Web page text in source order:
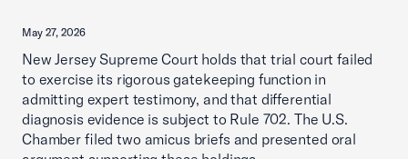
May 27, 2026
New Jersey Supreme Court holds that trial court failed
to exercise its rigorous gatekeeping function in
admitting expert testimony, and that differential
diagnosis evidence is subject to Rule 702. The U.S.
Chamber filed two amicus briefs and presented oral